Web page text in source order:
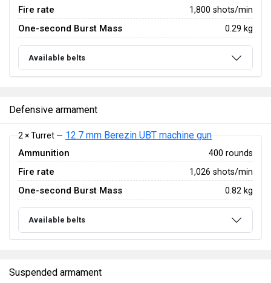
Fire rate 1,800 shots/min
One-second Burst Mass 0.29 kg
Available belts
Defensive armament
2 × Turret — 12.7 mm Berezin UBT machine gun
Ammunition 400 rounds
Fire rate 1,026 shots/min
One-second Burst Mass 0.82 kg
Available belts
Suspended armament